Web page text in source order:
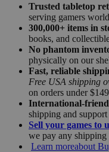
Trusted tabletop
serving gamers
300,000+ items in
books, and
No phantom
physically on our
Fast, reliable
Free USA shipping
on orders under
International-
shipping and
Sell your games to
we pay any shipping
Learn moreabout